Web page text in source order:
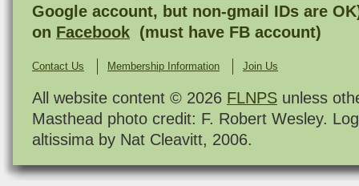
Google account, but non-gmail IDs are
on Facebook (must have FB account)
Contact Us Membership Information Join Us
All website content © 2026 FLNPS unless
Masthead photo credit: F. Robert Wesley.
altissima by Nat Cleavitt, 2006.